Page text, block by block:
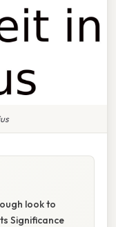
look to
Significance